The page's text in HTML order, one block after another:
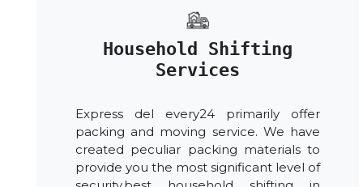
Household Shifting
Services
Express del every24 primarily offer
packing and moving service. We have
created peculiar packing materials to
provide you the most significant level of